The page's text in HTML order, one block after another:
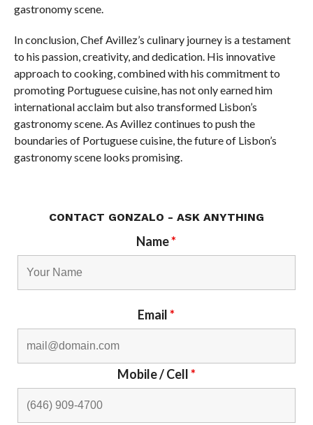
gastronomy scene.
In conclusion, Chef Avillez’s culinary journey is a testament
to his passion, creativity, and dedication. His innovative
approach to cooking, combined with his commitment to
promoting Portuguese cuisine, has not only earned him
international acclaim but also transformed Lisbon’s
gastronomy scene. As Avillez continues to push the
boundaries of Portuguese cuisine, the future of Lisbon’s
gastronomy scene looks promising.
CONTACT GONZALO - ASK ANYTHING
Name*
Email*
Mobile / Cell*